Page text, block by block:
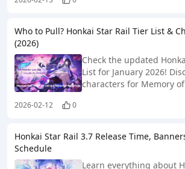
Who to Pull? Honkai Star Rail Tier List &
(2026)
Check the updated
List for January 2026!
characters for Memory
2026-02-12 0
Honkai Star Rail 3.7 Release Time,
Schedule
Learn everything about